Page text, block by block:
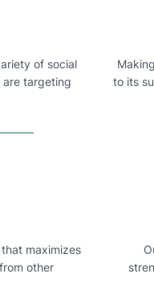
of social
are targeting
to its
maximizes
other